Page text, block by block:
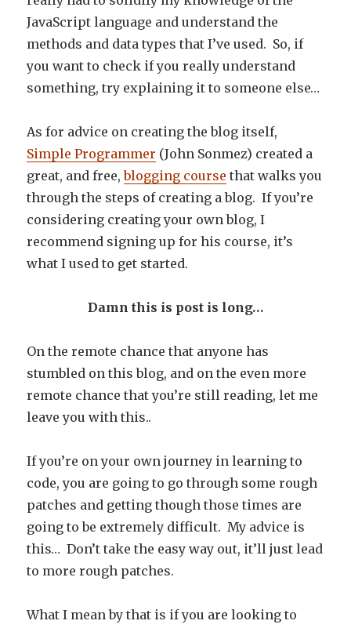
JavaScript language and understand the
methods and data types that I’ve used. So, if
you want to check if you really understand
something, try explaining it to someone else…
As for advice on creating the blog itself,
Simple Programmer (John Sonmez) created a
great, and free,blogging course that walks you
through the steps of creating a blog. If you’re
considering creating your own blog, I
recommend signing up for his course, it’s
what I used to get started.
Damn this is post is long…
On the remote chance that anyone has
stumbled on this blog, and on the even more
remote chance that you’re still reading, let me
leave you with this..
If you’re on your own journey in learning to
code, you are going to go through some rough
patches and getting though those times are
going to be extremely difficult. My advice is
this… Don’t take the easy way out, it’ll just lead
to more rough patches.
What I mean by that is if you are looking to